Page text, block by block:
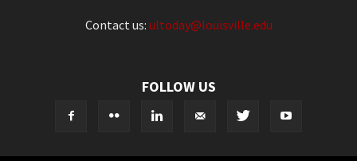
Contact us: ultoday@louisville.edu
FOLLOW US